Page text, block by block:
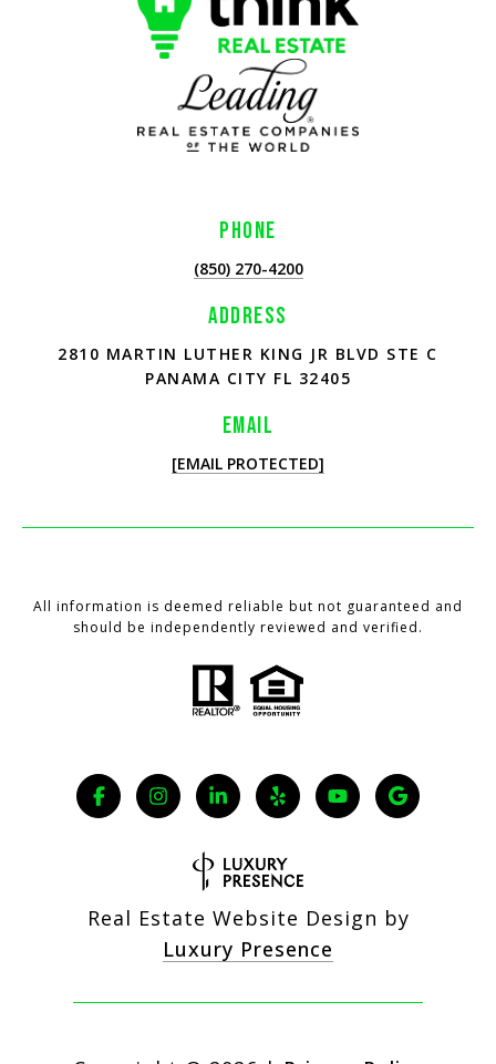
PHONE
(850) 270-4200
ADDRESS
2810 MARTIN LUTHER KING JR BLVD STE C
PANAMA CITY FL 32405
EMAIL
[EMAIL PROTECTED]
All information is deemed reliable but not guaranteed and
should be independently reviewed and verified.
Real Estate Website Design by
Luxury Presence